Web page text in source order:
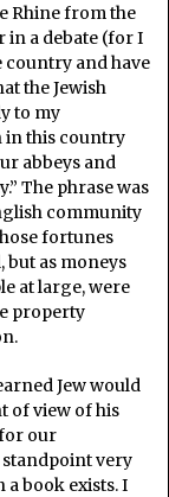
Rhine from the
in a debate (for I
country and have
the Jewish
to my
in this country
abbeys and
The phrase was
community
fortunes
but as moneys
at large, were
property
Jew would
of view of his
our
standpoint very
book exists. I